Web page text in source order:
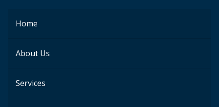
Home
About Us
Services